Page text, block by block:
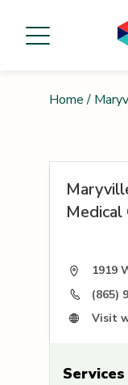
Home /
Medical
1919
(865)
Visit
Services